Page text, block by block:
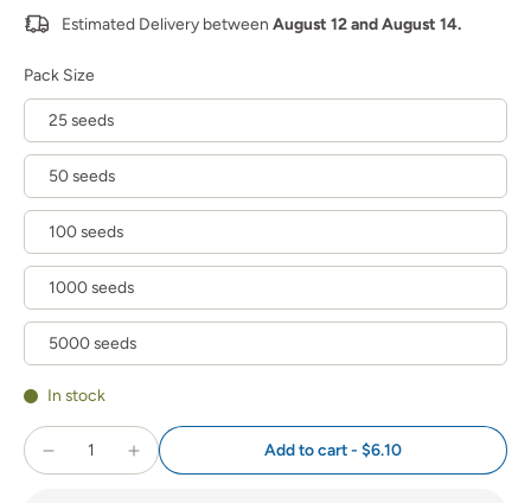
Estimated Delivery between August 12 and August 14.
Pack Size
25 seeds
50 seeds
100 seeds
1000 seeds
5000 seeds
In stock
Add to cart- $6.10